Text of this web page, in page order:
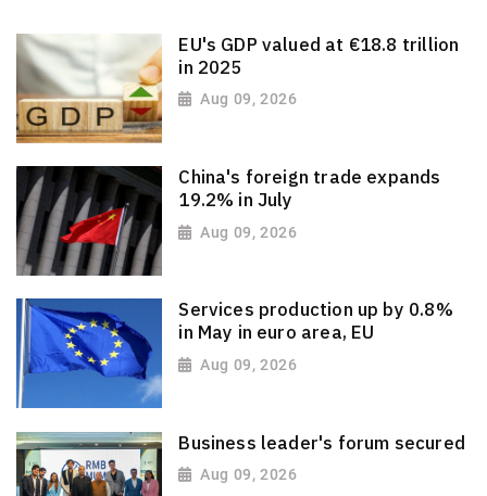
EU's GDP valued at €18.8 trillion
in 2025
Aug 09, 2026
China's foreign trade expands
19.2% in July
Aug 09, 2026
Services production up by 0.8%
in May in euro area, EU
Aug 09, 2026
Business leader's forum secured
Aug 09, 2026